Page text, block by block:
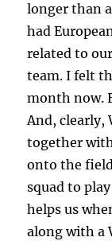
longer than
had
related to
team. I felt
month now.
And, clearly,
together
onto the
squad to
helps us
along with a